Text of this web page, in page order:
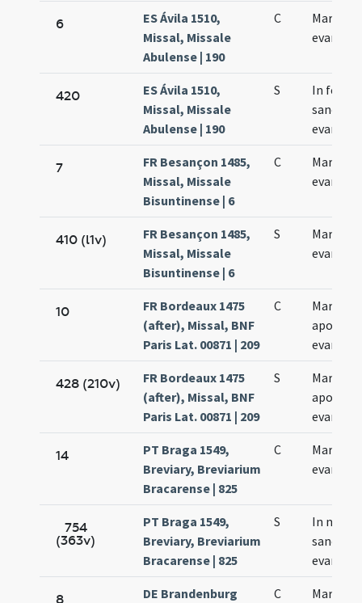
6
ES Ávila 1510,
Missal, Missale
Abulense | 190
C
Marci
420
ES Ávila 1510,
Missal, Missale
Abulense | 190
S
In festo
sancti
7
FR Besançon 1485,
Missal, Missale
Bisuntinense | 6
C
Marci
410 (l1v)
FR Besançon 1485,
Missal, Missale
Bisuntinense | 6
S
Marci
10
FR Bordeaux 1475
(after), Missal, BNF
Paris Lat. 00871 | 209
C
Marci
apostoli
428 (210v)
FR Bordeaux 1475
(after), Missal, BNF
Paris Lat. 00871 | 209
S
Marci
apostoli
14
PT Braga 1549,
Breviary, Breviarium
Bracarense | 825
C
Marci
754
(363v)
PT Braga 1549,
Breviary, Breviarium
Bracarense | 825
S
In natali
sancti
8 DE Brandenburg C Marci